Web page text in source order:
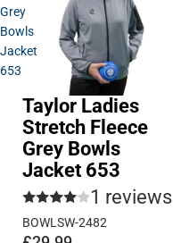
Grey
Bowls
Jacket
653
Taylor Ladies
Stretch Fleece
Grey Bowls
Jacket 653
1 reviews
BOWLSW-2482